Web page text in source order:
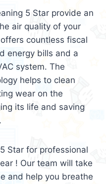
5 Star provide an
air quality of your
countless fiscal
energy bills and a
system. The
helps to clean
wear on the
its life and saving
Star for professional
! Our team will take
and help you breathe